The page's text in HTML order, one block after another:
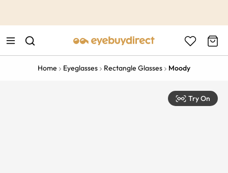
Home Eyeglasses Rectangle Glasses Moody
Try On